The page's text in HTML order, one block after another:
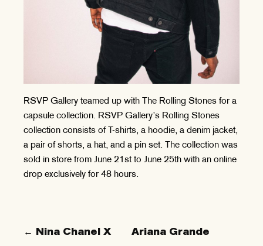
RSVP Gallery teamed up with The Rolling Stones for a
capsule collection. RSVP Gallery’s Rolling Stones
collection consists of T-shirts, a hoodie, a denim jacket,
a pair of shorts, a hat, and a pin set. The collection was
sold in store from June 21st to June 25th with an online
drop exclusively for 48 hours.
← Nina Chanel X
Ariana Grande